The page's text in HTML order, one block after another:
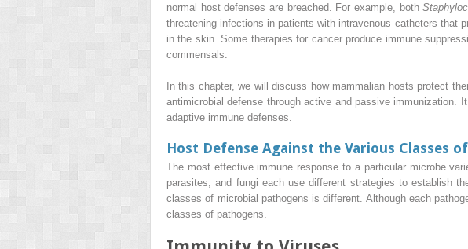
normal host defenses are breached. For example, both
threatening infections in patients with intravenous catheters that
in the skin. Some therapies for cancer produce immune
commensals.
In this chapter, we will discuss how mammalian hosts protect
antimicrobial defense through active and passive immunization.
adaptive immune defenses.
Host Defense Against the Various Classes
The most effective immune response to a particular microbe
parasites, and fungi each use different strategies to establish
classes of microbial pathogens is different. Although each
classes of pathogens.